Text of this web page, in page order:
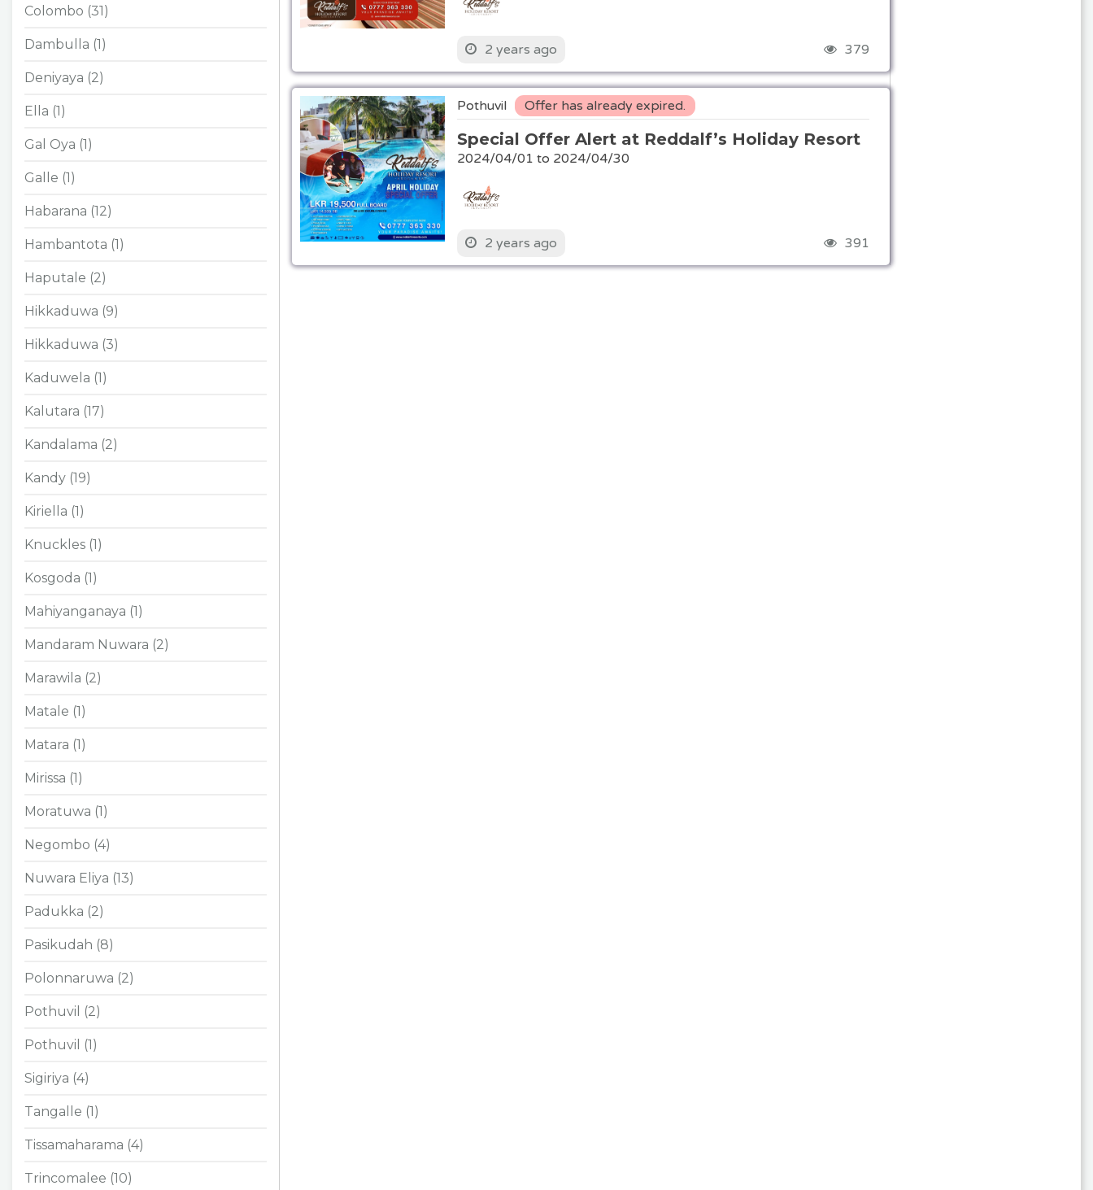
Colombo (31)
Dambulla (1)
Deniyaya (2)
Ella (1)
Gal Oya (1)
Galle (1)
Habarana (12)
Hambantota (1)
Haputale (2)
Hikkaduwa (9)
Hikkaduwa (3)
Kaduwela (1)
Kalutara (17)
Kandalama (2)
Kandy (19)
Kiriella (1)
Knuckles (1)
Kosgoda (1)
Mahiyanganaya (1)
Mandaram Nuwara (2)
Marawila (2)
Matale (1)
Matara (1)
Mirissa (1)
Moratuwa (1)
Negombo (4)
Nuwara Eliya (13)
Padukka (2)
Pasikudah (8)
Polonnaruwa (2)
Pothuvil (2)
Pothuvil (1)
Sigiriya (4)
Tangalle (1)
Tissamaharama (4)
Trincomalee (10)
2 years ago 379
Pothuvil Offer has already expired.
Special Offer Alert at Reddalf’s Holiday Resort
2024/04/01 to 2024/04/30
2 years ago 391